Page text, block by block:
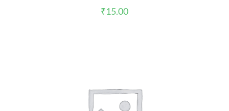
₹15.00